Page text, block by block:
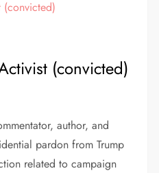
(convicted)
author, and
pardon from Trump
related to campaign